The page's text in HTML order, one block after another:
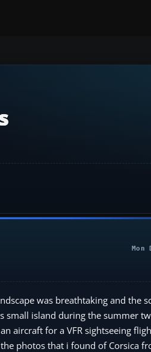
Mon
was breathtaking and the
island during the summer
aircraft for a VFR sightseeing
photos that i found of Corsica